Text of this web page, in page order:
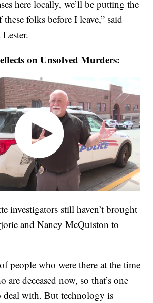
here locally, we’ll be putting the
folks before I leave,” said
on Unsolved Murders:
investigators still haven’t brought
and Nancy McQuiston to
people who were there at the time
are deceased now, so that’s one
deal with. But technology is